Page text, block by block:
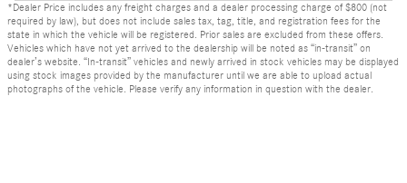
*Dealer Price includes any freight charges and a dealer processing charge of $800 (not
required by law), but does not include sales tax, tag, title, and registration fees for the
state in which the vehicle will be registered. Prior sales are excluded from these offers.
Vehicles which have not yet arrived to the dealership will be noted as “in-transit” on
dealer’s website. “In-transit” vehicles and newly arrived in stock vehicles may be displayed
using stock images provided by the manufacturer until we are able to upload actual
photographs of the vehicle. Please verify any information in question with the dealer.